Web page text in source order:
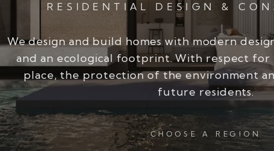
RESIDENTIAL DESIGN &
We design and build homes with modern
and an ecological footprint. With respect for
place, the protection of the environment
future residents.
CHOOSE A REGION